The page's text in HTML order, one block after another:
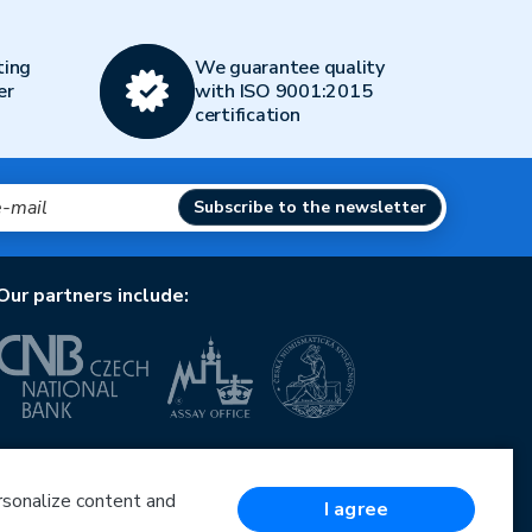
We guarantee quality
with ISO 9001:2015
certification
Subscribe to the newsletter
partners include:
Operational Programme Enterprise and Innovations
for Competitiveness
content and
I agree